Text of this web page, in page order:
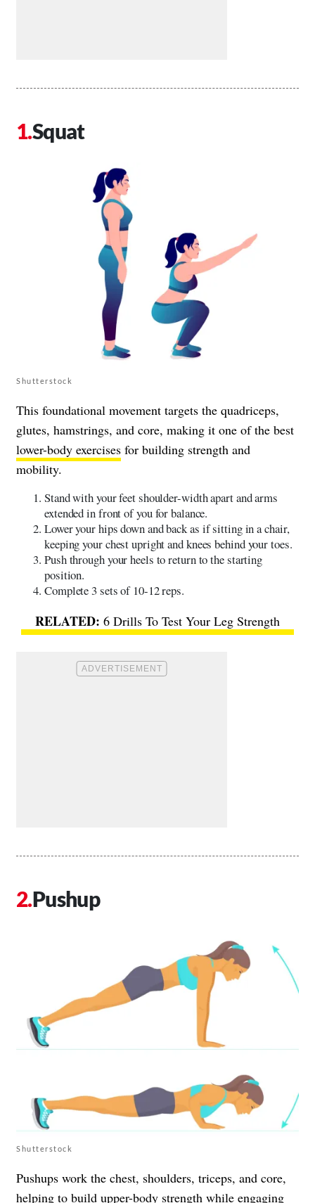
Squat
Shutterstock
This foundational movement targets the quadriceps,
glutes, hamstrings, and core, making it one of the best
lower-body exercises for building strength and
mobility.
Stand with your feet shoulder-width apart and arms
extended in front of you for balance.
Lower your hips down and back as if sitting in a chair,
keeping your chest upright and knees behind your toes.
Push through your heels to return to the starting
position.
Complete 3 sets of 10-12 reps.
6 Drills To Test Your Leg Strength
Pushup
Shutterstock
Pushups work the chest, shoulders, triceps, and core,
helping to build upper-body strength while engaging